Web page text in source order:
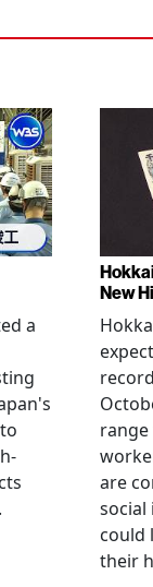
a
New
are
social
could
their